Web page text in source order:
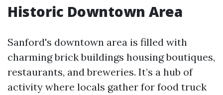
Historic Downtown Area
Sanford's downtown area is filled with
charming brick buildings housing boutiques,
restaurants, and breweries. It’s a hub of
activity where locals gather for food truck